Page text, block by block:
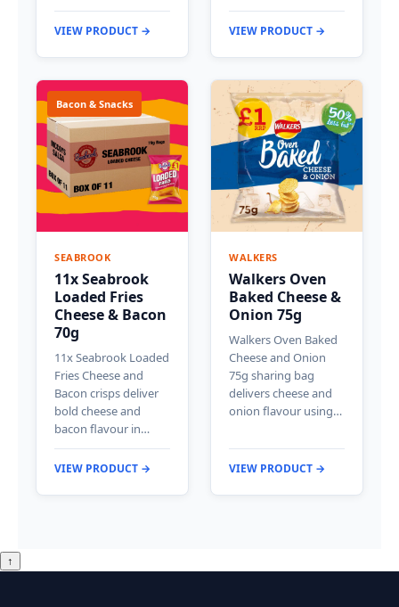
VIEW PRODUCT → VIEW PRODUCT →
Bacon & Snacks
SEABROOK
11x Seabrook
Loaded Fries
Cheese & Bacon
70g
11x Seabrook Loaded
Fries Cheese and
Bacon crisps deliver
bold cheese and
bacon flavour in…
VIEW PRODUCT →
WALKERS
Walkers Oven
Baked Cheese &
Onion 75g
Walkers Oven Baked
Cheese and Onion
75g sharing bag
delivers cheese and
onion flavour using…
VIEW PRODUCT →
↑